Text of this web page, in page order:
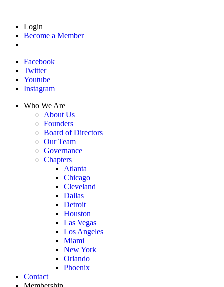
Login
Become a Member
Facebook
Twitter
Youtube
Instagram
Who We Are
About Us
Founders
Board of Directors
Our Team
Governance
Chapters
Atlanta
Chicago
Cleveland
Dallas
Detroit
Houston
Las Vegas
Los Angeles
Miami
New York
Orlando
Phoenix
Contact